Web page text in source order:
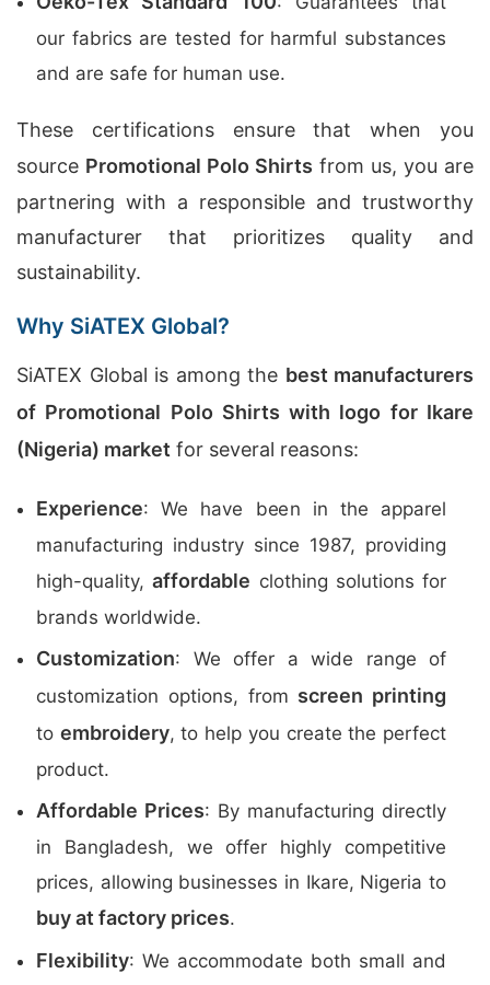
our fabrics are tested for harmful substances
and are safe for human use.
These certifications ensure that when you
source Promotional Polo Shirts from us, you are
partnering with a responsible and trustworthy
manufacturer that prioritizes quality and
sustainability.
Why SiATEX Global?
SiATEX Global is among the best manufacturers
of Promotional Polo Shirts with logo for Ikare
(Nigeria) market for several reasons:
Experience: We have been in the apparel
manufacturing industry since 1987, providing
high-quality,affordable clothing solutions for
brands worldwide.
Customization: We offer a wide range of
customization options, from screen printing
to embroidery, to help you create the perfect
product.
Affordable Prices: By manufacturing directly
in Bangladesh, we offer highly competitive
prices, allowing businesses in Ikare, Nigeria to
buy at factory prices.
Flexibility: We accommodate both small and